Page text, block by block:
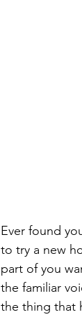
Ever found
to try a new
part of you
the familiar
the thing that